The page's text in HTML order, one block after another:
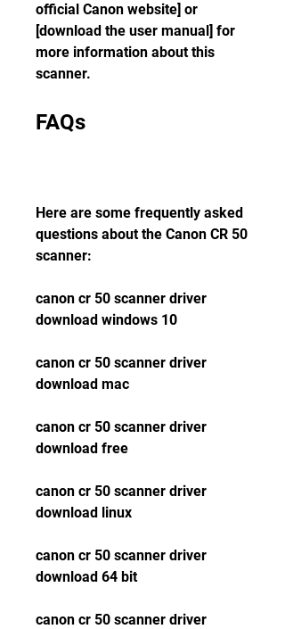
official Canon website] or
[download the user manual] for
more information about this
scanner.
FAQs
Here are some frequently asked
questions about the Canon CR 50
scanner:
canon cr 50 scanner driver
download windows 10
canon cr 50 scanner driver
download mac
canon cr 50 scanner driver
download free
canon cr 50 scanner driver
download linux
canon cr 50 scanner driver
download 64 bit
canon cr 50 scanner driver